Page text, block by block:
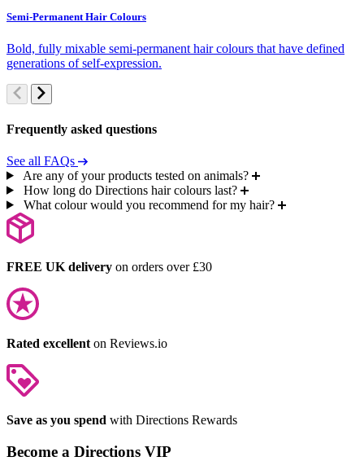
Semi-Permanent Hair Colours
Bold, fully mixable semi-permanent hair colours that have defined
generations of self-expression.
Frequently asked questions
See all FAQs
Are any of your products tested on animals?
How long do Directions hair colours last?
What colour would you recommend for my hair?
FREE UK delivery on orders over £30
Rated excellent on Reviews.io
Save as you spend with Directions Rewards
Become a Directions VIP